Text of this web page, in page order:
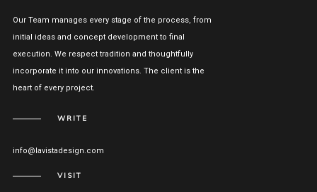
Our Team manages every stage of the process, from
initial ideas and concept development to final
execution. We respect tradition and thoughtfully
incorporate it into our innovations. The client is the
heart of every project.
WRITE
info@lavistadesign.com
VISIT